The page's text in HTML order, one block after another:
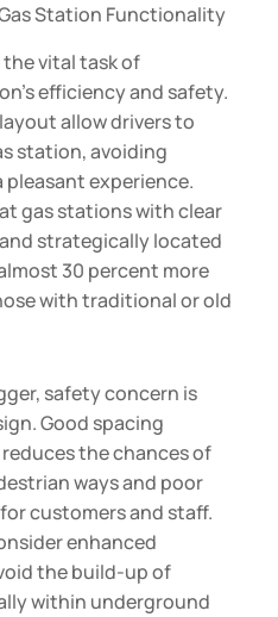
Station Functionality
vital task of
efficiency and safety.
allow drivers to
station, avoiding
experience.
gas stations with clear
strategically located
30 percent more
with traditional or old
safety concern is
Good spacing
the chances of
ways and poor
customers and staff.
enhanced
the build-up of
within underground